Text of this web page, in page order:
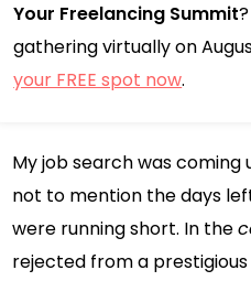
Your Freelancing Summit
gathering virtually on
your FREE spot now.
My job search was
not to mention the days
were running short. In the
rejected from a